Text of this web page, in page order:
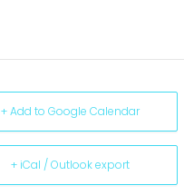
+ Add to Google Calendar
+ iCal / Outlook export